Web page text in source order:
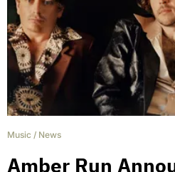
Music / News
Amber Run